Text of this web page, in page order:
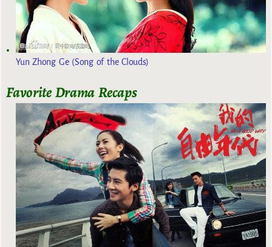
Yun Zhong Ge (Song of the Clouds)
Favorite Drama Recaps